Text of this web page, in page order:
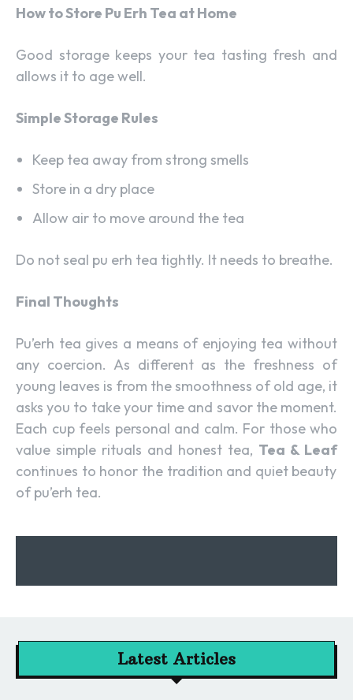
How to Store Pu Erh Tea at Home
Good storage keeps your tea tasting fresh and
allows it to age well.
Simple Storage Rules
Keep tea away from strong smells
Store in a dry place
Allow air to move around the tea
Do not seal pu erh tea tightly. It needs to breathe.
Final Thoughts
Pu’erh tea gives a means of enjoying tea without
any coercion. As different as the freshness of
young leaves is from the smoothness of old age, it
asks you to take your time and savor the moment.
Each cup feels personal and calm. For those who
value simple rituals and honest tea, Tea & Leaf
continues to honor the tradition and quiet beauty
of pu’erh tea.
Latest Articles